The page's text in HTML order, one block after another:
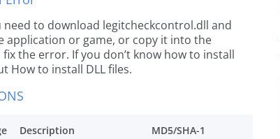
to download legitcheckcontrol.dll and
or game, or copy it into the
the error. If you don’t know how to install
How to install DLL files.
Description MD5/SHA-1